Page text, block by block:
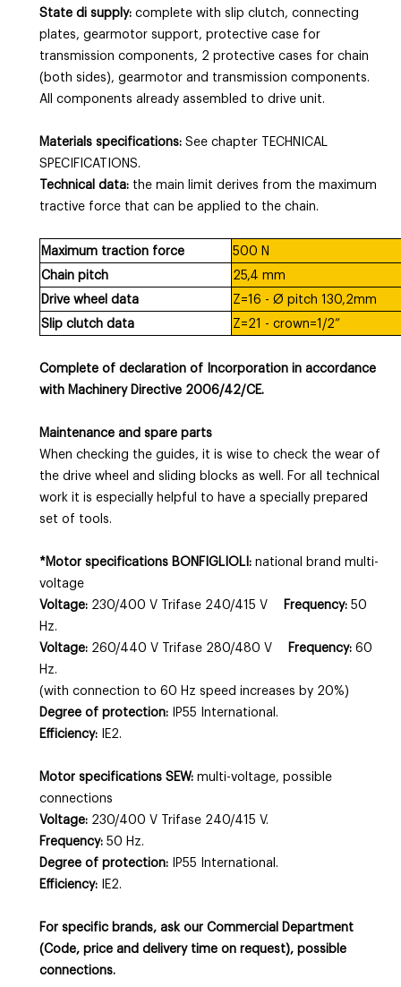
State di supply: complete with slip clutch, connecting
plates, gearmotor support, protective case for
transmission components, 2 protective cases for chain
(both sides), gearmotor and transmission components.
All components already assembled to drive unit.
Materials specifications: See chapter TECHNICAL
SPECIFICATIONS.
Technical data: the main limit derives from the maximum
tractive force that can be applied to the chain.
Maximum traction force
500 N
Chain pitch
25,4 mm
Drive wheel data
Z=16 - Ø pitch 130,2mm
Slip clutch data
Z=21 - crown=1/2”
Complete of declaration of Incorporation in accordance
with Machinery Directive 2006/42/CE.
Maintenance and spare parts
When checking the guides, it is wise to check the wear of
the drive wheel and sliding blocks as well. For all technical
work it is especially helpful to have a specially prepared
set of tools.
*Motor specifications BONFIGLIOLI: national brand multi-
voltage
Voltage: 230/400 V Trifase 240/415 V Frequency: 50
Hz.
Voltage: 260/440 V Trifase 280/480 V Frequency: 60
Hz.
(with connection to 60 Hz speed increases by 20%)
Degree of protection: IP55 International.
Efficiency: IE2.
Motor specifications SEW: multi-voltage, possible
connections
Voltage: 230/400 V Trifase 240/415 V.
Frequency: 50 Hz.
Degree of protection: IP55 International.
Efficiency: IE2.
For specific brands, ask our Commercial Department
(Code, price and delivery time on request), possible
connections.